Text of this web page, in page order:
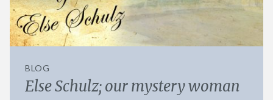
BLOG
Else Schulz; our mystery woman